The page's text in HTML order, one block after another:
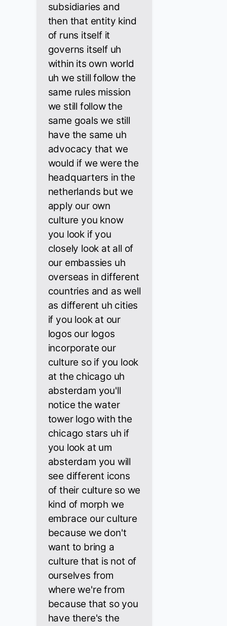
subsidiaries and
then that entity kind
of runs itself it
governs itself uh
within its own world
uh we still follow the
same rules mission
we still follow the
same goals we still
have the same uh
advocacy that we
would if we were the
headquarters in the
netherlands but we
apply our own
culture you know
you look if you
closely look at all of
our embassies uh
overseas in different
countries and as well
as different uh cities
if you look at our
logos our logos
incorporate our
culture so if you look
at the chicago uh
absterdam you'll
notice the water
tower logo with the
chicago stars uh if
you look at um
absterdam you will
see different icons
of their culture so we
kind of morph we
embrace our culture
because we don't
want to bring a
culture that is not of
ourselves from
where we're from
because that so you
have there's the